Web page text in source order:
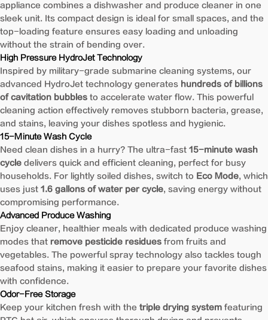
appliance combines a dishwasher and produce cleaner in one
sleek unit. Its compact design is ideal for small spaces, and the
top-loading feature ensures easy loading and unloading
without the strain of bending over.
High Pressure HydroJet Technology
Inspired by military-grade submarine cleaning systems, our
advanced HydroJet technology generates hundreds of billions
of cavitation bubbles to accelerate water flow. This powerful
cleaning action effectively removes stubborn bacteria, grease,
and stains, leaving your dishes spotless and hygienic.
15-Minute Wash Cycle
Need clean dishes in a hurry? The ultra-fast 15-minute wash
cycle delivers quick and efficient cleaning, perfect for busy
households. For lightly soiled dishes, switch to Eco Mode, which
uses just 1.6 gallons of water per cycle, saving energy without
compromising performance.
Advanced Produce Washing
Enjoy cleaner, healthier meals with dedicated produce washing
modes that remove pesticide residues from fruits and
vegetables. The powerful spray technology also tackles tough
seafood stains, making it easier to prepare your favorite dishes
with confidence.
Odor-Free Storage
Keep your kitchen fresh with the triple drying system featuring